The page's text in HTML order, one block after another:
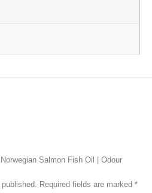
Salmon Fish Oil | Odour
Required fields are marked *